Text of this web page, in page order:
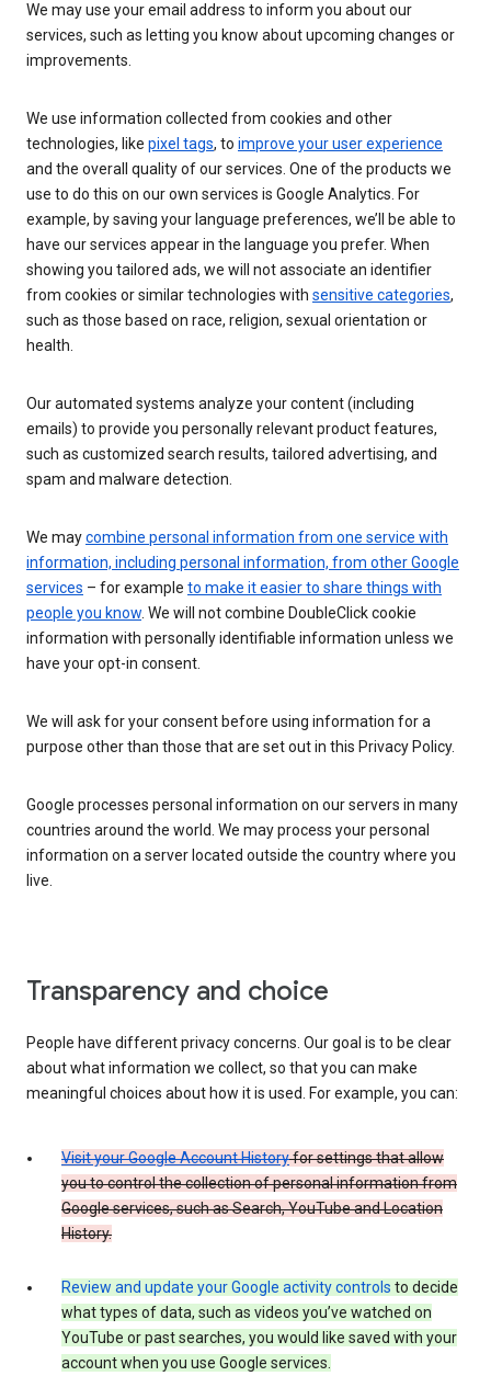
We may use your email address to inform you about our
services, such as letting you know about upcoming changes or
improvements.
We use information collected from cookies and other
technologies, like pixel tags, to improve your user experience
and the overall quality of our services. One of the products we
use to do this on our own services is Google Analytics. For
example, by saving your language preferences, we’ll be able to
have our services appear in the language you prefer. When
showing you tailored ads, we will not associate an identifier
from cookies or similar technologies with sensitive categories,
such as those based on race, religion, sexual orientation or
health.
Our automated systems analyze your content (including
emails) to provide you personally relevant product features,
such as customized search results, tailored advertising, and
spam and malware detection.
We maycombine personal information from one service with
information, including personal information, from other Google
services – for example to make it easier to share things with
people you know . We will not combine DoubleClick cookie
information with personally identifiable information unless we
have your opt-in consent.
We will ask for your consent before using information for a
purpose other than those that are set out in this Privacy Policy.
Google processes personal information on our servers in many
countries around the world. We may process your personal
information on a server located outside the country where you
live.
Transparency and choice
People have different privacy concerns. Our goal is to be clear
about what information we collect, so that you can make
meaningful choices about how it is used. For example, you can:
Visit your Google Account Historyfor settings that allow
you to control the collection of personal information from
Google services, such as Search, YouTube and Location
History.
Review and update your Google activity controls to decide
what types of data, such as videos you’ve watched on
YouTube or past searches, you would like saved with your
account when you use Google services.